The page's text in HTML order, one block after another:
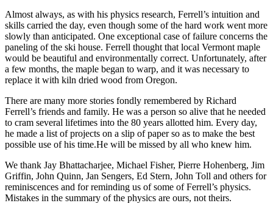
Almost always, as with his physics research, Ferrell’s intuition and
skills carried the day, even though some of the hard work went more
slowly than anticipated. One exceptional case of failure concerns the
paneling of the ski house. Ferrell thought that local Vermont maple
would be beautiful and environmentally correct. Unfortunately, after
a few months, the maple began to warp, and it was necessary to
replace it with kiln dried wood from Oregon.
There are many more stories fondly remembered by Richard
Ferrell’s friends and family. He was a person so alive that he needed
to cram several lifetimes into the 80 years allotted him. Every day,
he made a list of projects on a slip of paper so as to make the best
possible use of his time.He will be missed by all who knew him.
We thank Jay Bhattacharjee, Michael Fisher, Pierre Hohenberg, Jim
Griffin, John Quinn, Jan Sengers, Ed Stern, John Toll and others for
reminiscences and for reminding us of some of Ferrell’s physics.
Mistakes in the summary of the physics are ours, not theirs.